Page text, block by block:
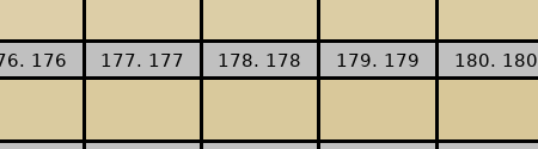
176 177. 177 178. 178 179. 179 180. 180